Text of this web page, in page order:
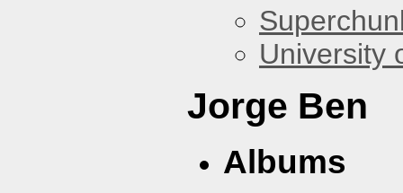
University
Jorge Ben
Albums